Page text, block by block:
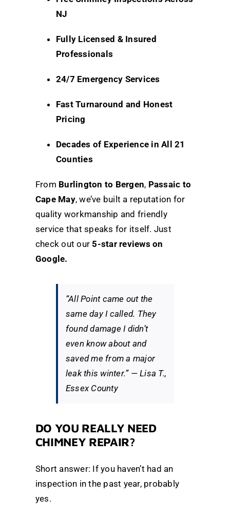
NJ
Fully Licensed & Insured
Professionals
24/7 Emergency Services
Fast Turnaround and Honest
Pricing
Decades of Experience in All 21
Counties
From Burlington to Bergen, Passaic to
Cape May, we’ve built a reputation for
quality workmanship and friendly
service that speaks for itself. Just
check out our 5-star reviews on
Google.
“All Point came out the
same day I called. They
found damage I didn’t
even know about and
saved me from a major
leak this winter.” —Lisa T.,
Essex County
DO YOU REALLY NEED
CHIMNEY REPAIR?
Short answer: If you haven’t had an
inspection in the past year, probably
yes.